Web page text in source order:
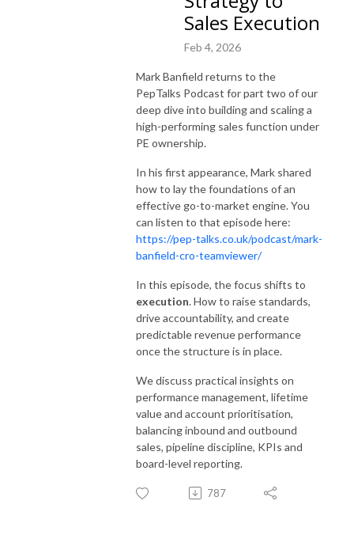
Sales Execution
Feb 4, 2026
Mark Banfield returns to the
PepTalks Podcast for part two of our
deep dive into building and scaling a
high-performing sales function under
PE ownership.
In his first appearance, Mark shared
how to lay the foundations of an
effective go-to-market engine. You
can listen to that episode here:
https://pep-talks.co.uk/podcast/mark-
banfield-cro-teamviewer/
In this episode, the focus shifts to
execution. How to raise standards,
drive accountability, and create
predictable revenue performance
once the structure is in place.
We discuss practical insights on
performance management, lifetime
value and account prioritisation,
balancing inbound and outbound
sales, pipeline discipline, KPIs and
board-level reporting.
787